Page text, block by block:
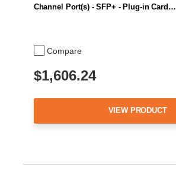
Compare
Channel Port(s) - SFP+ - Plug-in Card…
$1,606.24
VIEW PRODUCT